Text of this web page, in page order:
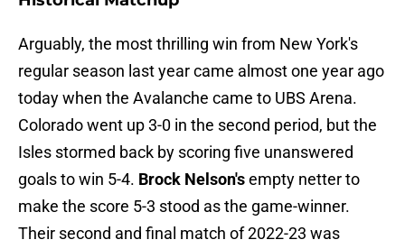
Arguably, the most thrilling win from New York's
regular season last year came almost one year ago
today when the Avalanche came to UBS Arena.
Colorado went up 3-0 in the second period, but the
Isles stormed back by scoring five unanswered
goals to win 5-4. Brock Nelson'sempty netter to
make the score 5-3 stood as the game-winner.
Their second and final match of 2022-23 was